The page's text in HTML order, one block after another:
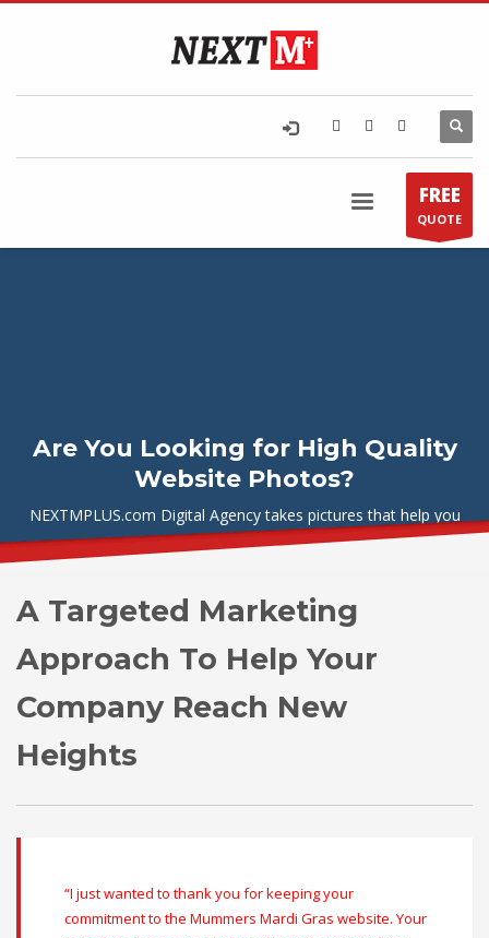
FREE
QUOTE
Are You Looking for High Quality
Website Photos?
NEXTMPLUS.com Digital Agency takes pictures that help you
stand out from the crowd.
A Targeted Marketing
Approach To Help Your
Company Reach New
Heights
“I just wanted to thank you for keeping your
commitment to the Mummers Mardi Gras website. Your